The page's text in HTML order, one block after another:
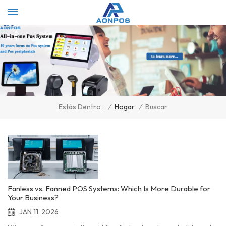
Estás Dentro : / Hogar / Buscar
Fanless vs. Fanned POS Systems: Which Is More Durable for
Your Business?
JAN 11, 2026